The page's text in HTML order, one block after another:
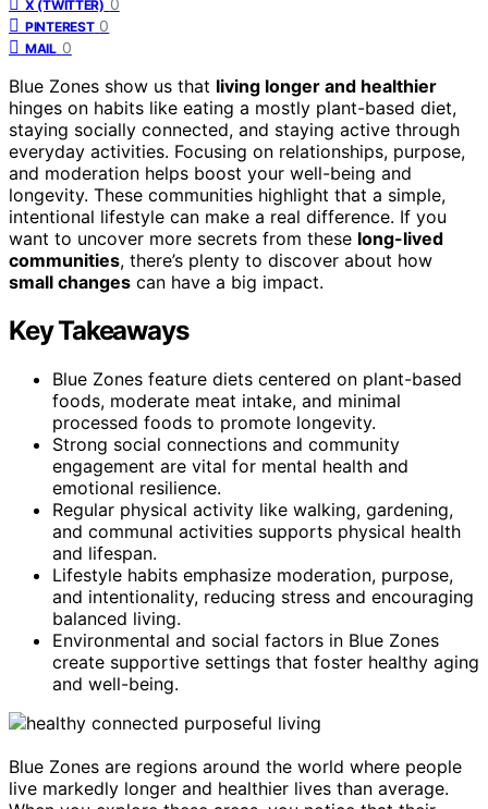
X (TWITTER) 0
PINTEREST 0
MAIL 0
Blue Zones show us that living longer and healthier
hinges on habits like eating a mostly plant-based diet,
staying socially connected, and staying active through
everyday activities. Focusing on relationships, purpose,
and moderation helps boost your well-being and
longevity. These communities highlight that a simple,
intentional lifestyle can make a real difference. If you
want to uncover more secrets from these long-lived
communities, there’s plenty to discover about how
small changes can have a big impact.
Key Takeaways
Blue Zones feature diets centered on plant-based
foods, moderate meat intake, and minimal
processed foods to promote longevity.
Strong social connections and community
engagement are vital for mental health and
emotional resilience.
Regular physical activity like walking, gardening,
and communal activities supports physical health
and lifespan.
Lifestyle habits emphasize moderation, purpose,
and intentionality, reducing stress and encouraging
balanced living.
Environmental and social factors in Blue Zones
create supportive settings that foster healthy aging
and well-being.
Blue Zones are regions around the world where people
live markedly longer and healthier lives than average.